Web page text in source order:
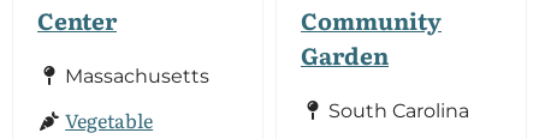
Center
Massachusetts
Vegetable
Community
Garden
South Carolina